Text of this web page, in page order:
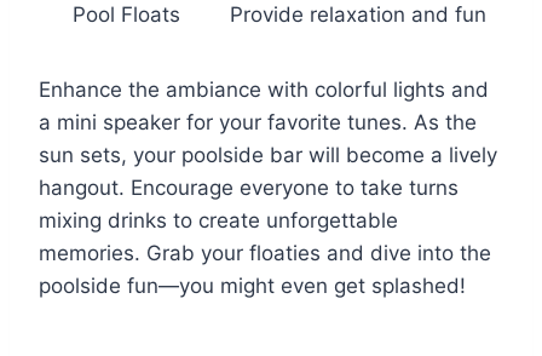
Pool Floats
Provide relaxation and fun
Enhance the ambiance with colorful lights and
a mini speaker for your favorite tunes. As the
sun sets, your poolside bar will become a lively
hangout. Encourage everyone to take turns
mixing drinks to create unforgettable
memories. Grab your floaties and dive into the
poolside fun—you might even get splashed!